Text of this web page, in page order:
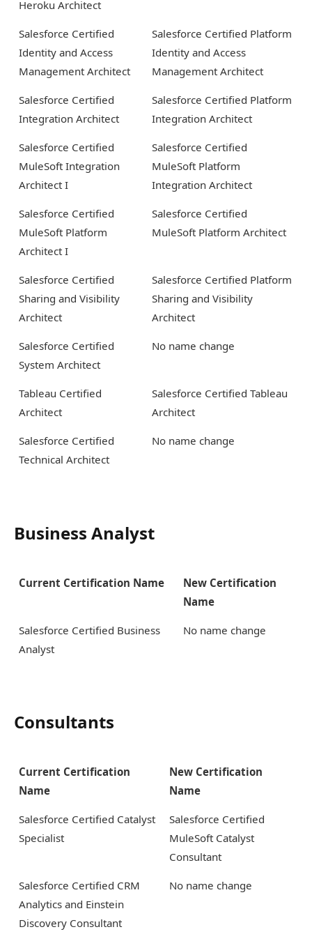
Heroku Architect
Salesforce Certified
Identity and Access
Management Architect
Salesforce Certified Platform
Identity and Access
Management Architect
Salesforce Certified
Integration Architect
Salesforce Certified Platform
Integration Architect
Salesforce Certified
MuleSoft Integration
Architect I
Salesforce Certified
MuleSoft Platform
Integration Architect
Salesforce Certified
MuleSoft Platform
Architect I
Salesforce Certified
MuleSoft Platform Architect
Salesforce Certified
Sharing and Visibility
Architect
Salesforce Certified Platform
Sharing and Visibility
Architect
Salesforce Certified
System Architect
No name change
Tableau Certified
Architect
Salesforce Certified Tableau
Architect
Salesforce Certified
Technical Architect
No name change
Business Analyst
Current Certification Name
New Certification
Name
Salesforce Certified Business
Analyst
No name change
Consultants
Current Certification
Name
New Certification
Name
Salesforce Certified Catalyst
Specialist
Salesforce Certified
MuleSoft Catalyst
Consultant
Salesforce Certified CRM
Analytics and Einstein
Discovery Consultant
No name change